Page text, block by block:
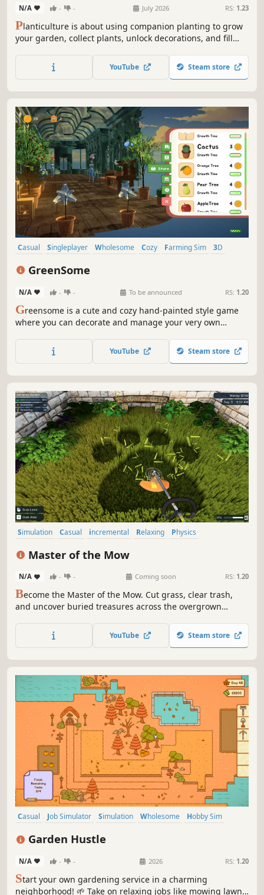
N/A - - July 2026 RS: 1.23
Planticulture is about using companion planting to grow
your garden, collect plants, unlock decorations, and fill
make the space your own.YouTube Steam store
Casual Singleplayer Wholesome Cozy Farming Sim
3D
GreenSome
N/A - - To be announced RS: 1.20
Greensome is a cute and cozy hand-painted style game
where you can decorate and manage your very own
touch as you plant, decorate and expand your
greenhouse.
YouTube Steam store
Simulation Casual incremental Relaxing
Physics
Master of the Mow
N/A - - Coming soon RS: 1.20
Become the Master of the Mow. Cut grass, clear trash,
and uncover buried treasures across the overgrown
grow stronger with each trinket you sell and solve the
mystery of why the grass grows back every morning. Can
YouTube Steam store
Casual Job Simulator Simulation Wholesome
Hobby Sim
Garden Hustle
N/A - - 2026 RS: 1.20
Start your own gardening service in a charming
neighborhood! 🌱 Take on relaxing jobs like mowing lawns,